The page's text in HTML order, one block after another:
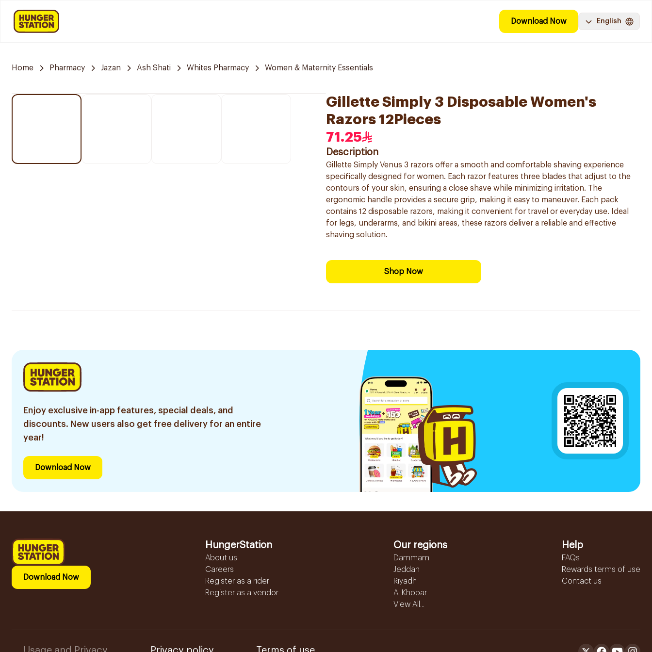
Download Now English
Home Pharmacy Jazan Ash Shati Whites Pharmacy Women & Maternity Essentials
Gillette Simply 3 Disposable Women's
Razors 12Pieces
71.25
Description
Gillette Simply Venus 3 razors offer a smooth and comfortable shaving experience
specifically designed for women. Each razor features three blades that adjust to the
contours of your skin, ensuring a close shave while minimizing irritation. The
ergonomic handle provides a secure grip, making it easy to maneuver. Each pack
contains 12 disposable razors, making it convenient for travel or everyday use. Ideal
for legs, underarms, and bikini areas, these razors deliver a reliable and effective
shaving solution.
Shop Now
Enjoy exclusive in-app features, special deals, and
discounts. New users also get free delivery for an entire
year!
Download Now
Download Now
HungerStation
About us
Careers
Register as a rider
Register as a vendor
Our regions
Dammam
Jeddah
Riyadh
Al Khobar
View All...
Help
FAQs
Rewards terms of use
Contact us